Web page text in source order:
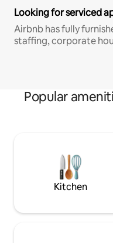
Looking for serviced
Airbnb has fully
staffing, corporate
Popular
Kitchen